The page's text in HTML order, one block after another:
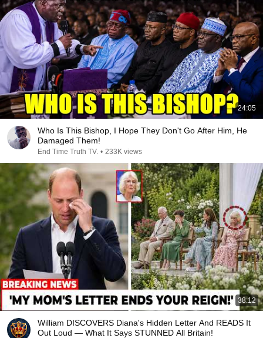
24:05
Who Is This Bishop, I Hope They Don't Go After Him, He
Damaged Them!
End Time Truth TV. • 233K views
38:12
William DISCOVERS Diana's Hidden Letter And READS It
Out Loud — What It Says STUNNED All Britain!